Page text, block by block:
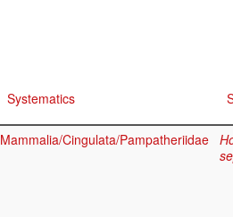
Systematics
Mammalia/Cingulata/Pampatheriidae